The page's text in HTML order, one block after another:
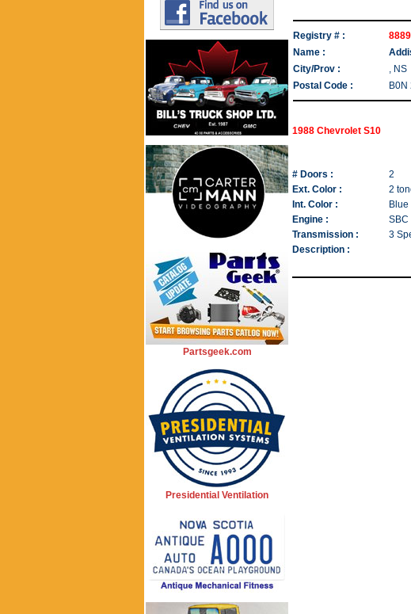
Partsgeek.com
Presidential Ventilation
Registry # :
8889
Name :
City/Prov :
, NS
Postal Code :
B0N
1988 Chevrolet S10
# Doors :
2
Ext. Color :
2
Int. Color :
Blue
Engine :
SBC
Transmission :
3
Description :